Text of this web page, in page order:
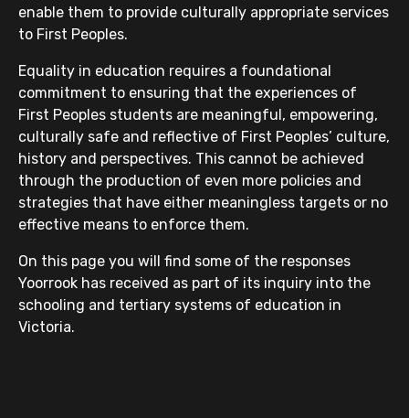
enable them to provide culturally appropriate services
to First Peoples.
Equality in education requires a foundational
commitment to ensuring that the experiences of
First Peoples students are meaningful, empowering,
culturally safe and reflective of First Peoples’ culture,
history and perspectives. This cannot be achieved
through the production of even more policies and
strategies that have either meaningless targets or no
effective means to enforce them.
On this page you will find some of the responses
Yoorrook has received as part of its inquiry into the
schooling and tertiary systems of education in
Victoria.